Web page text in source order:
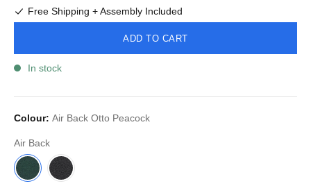
Free Shipping + Assembly Included
ADD TO CART
In stock
Colour: Air Back Otto Peacock
Air Back